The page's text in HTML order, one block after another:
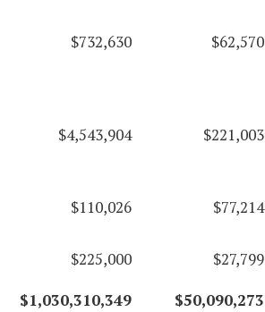
$732,630 $62,570
$4,543,904 $221,003
$110,026 $77,214
$225,000 $27,799
$1,030,310,349 $50,090,273